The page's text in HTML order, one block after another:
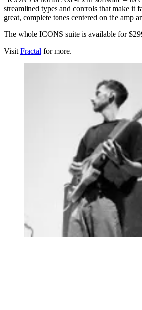
streamlined types and controls that make it
great, complete tones centered on the amp
The whole ICONS suite is available for
Visit Fractal for more.